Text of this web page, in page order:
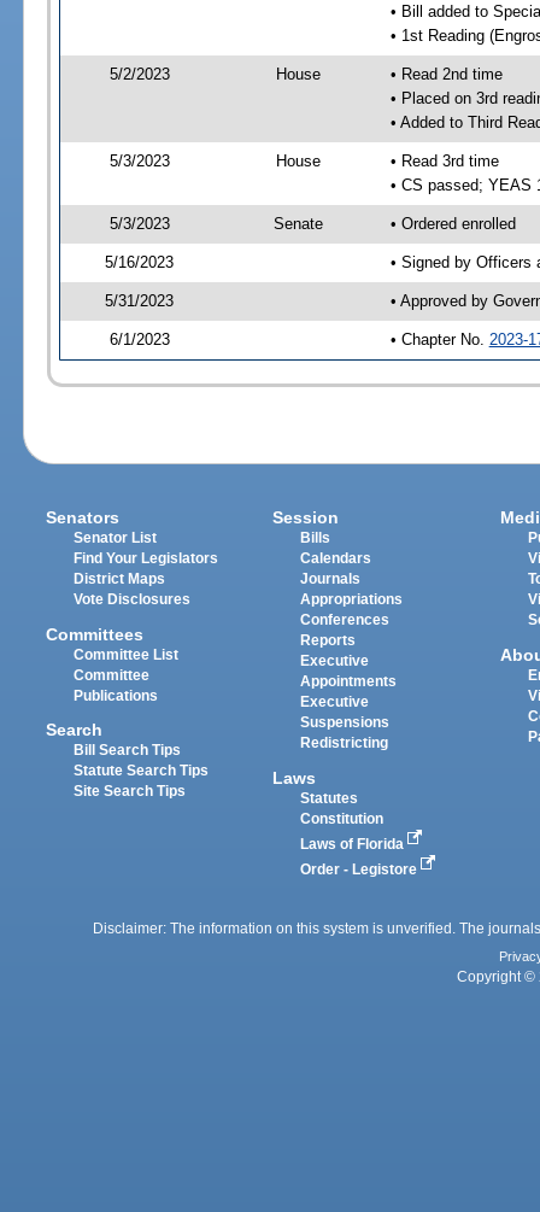
• Bill added to
• 1st Reading
5/2/2023 House
• Read 2nd time
• Placed on 3rd
• Added to Third
5/3/2023 House
• Read 3rd time
• CS passed; YEAS
5/3/2023 Senate • Ordered enrolled
5/16/2023 • Signed by Officers
5/31/2023 • Approved by
6/1/2023 • Chapter No. 2023-
Senators
Senator List
Find Your Legislators
District Maps
Vote Disclosures
Committees
Committee List
Committee
Publications
Search
Bill Search Tips
Statute Search Tips
Site Search Tips
Session
Bills
Calendars
Journals
Appropriations
Conferences
Reports
Executive
Appointments
Executive
Suspensions
Redistricting
Laws
Statutes
Constitution
Laws of Florida
Order - Legistore
Disclaimer: The information on this system is unverified. The
Copyright ©